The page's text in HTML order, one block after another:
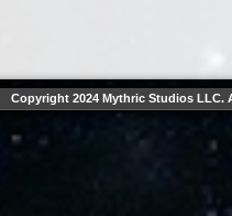
Copyright 2024 Mythric Studios LLC.